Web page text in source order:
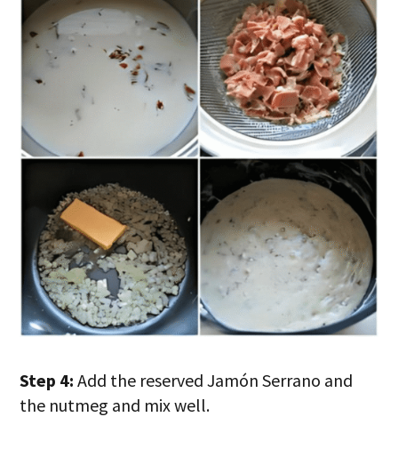
Step 4: Add the reserved Jamón Serrano and
the nutmeg and mix well.